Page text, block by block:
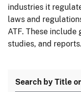
industries it
laws and
ATF. These include
studies, and reports.
Search by Title